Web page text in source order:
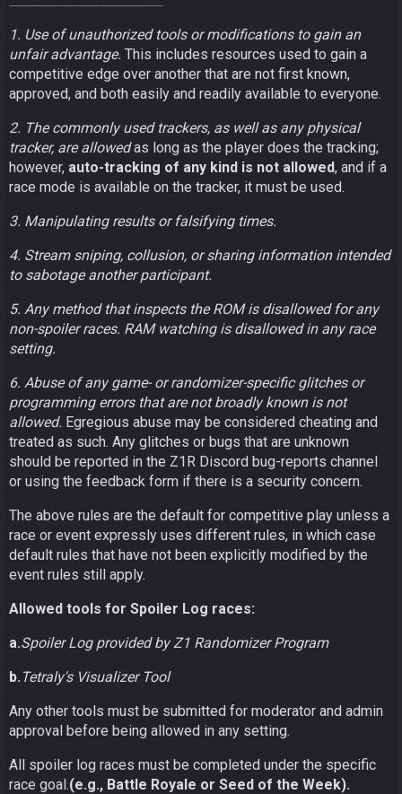
1. Use of unauthorized tools or modifications to gain an
unfair advantage. This includes resources used to gain a
competitive edge over another that are not first known,
approved, and both easily and readily available to everyone.
2. The commonly used trackers, as well as any physical
tracker, are allowedas long as the player does the tracking;
however, auto-tracking of any kind is not allowed, and if a
race mode is available on the tracker, it must be used.
3. Manipulating results or falsifying times.
4. Stream sniping, collusion, or sharing information intended
to sabotage another participant.
5. Any method that inspects the ROM is disallowed for any
non-spoiler races. RAM watching is disallowed in any race
setting.
6. Abuse of any game- or randomizer-specific glitches or
programming errors that are not broadly known is not
allowed. Egregious abuse may be considered cheating and
treated as such. Any glitches or bugs that are unknown
should be reported in the Z1R Discord bug-reports channel
or using the feedback form if there is a security concern.
The above rules are the default for competitive play unless a
race or event expressly uses different rules, in which case
default rules that have not been explicitly modified by the
event rules still apply.
Allowed tools for Spoiler Log races:
a.Spoiler Log provided by Z1 Randomizer Program
b. Tetraly's Visualizer Tool
Any other tools must be submitted for moderator and admin
approval before being allowed in any setting.
All spoiler log races must be completed under the specific
race goal.(e.g., Battle Royale or Seed of the Week).